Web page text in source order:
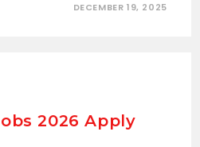
DECEMBER 19, 2025
2026 Apply